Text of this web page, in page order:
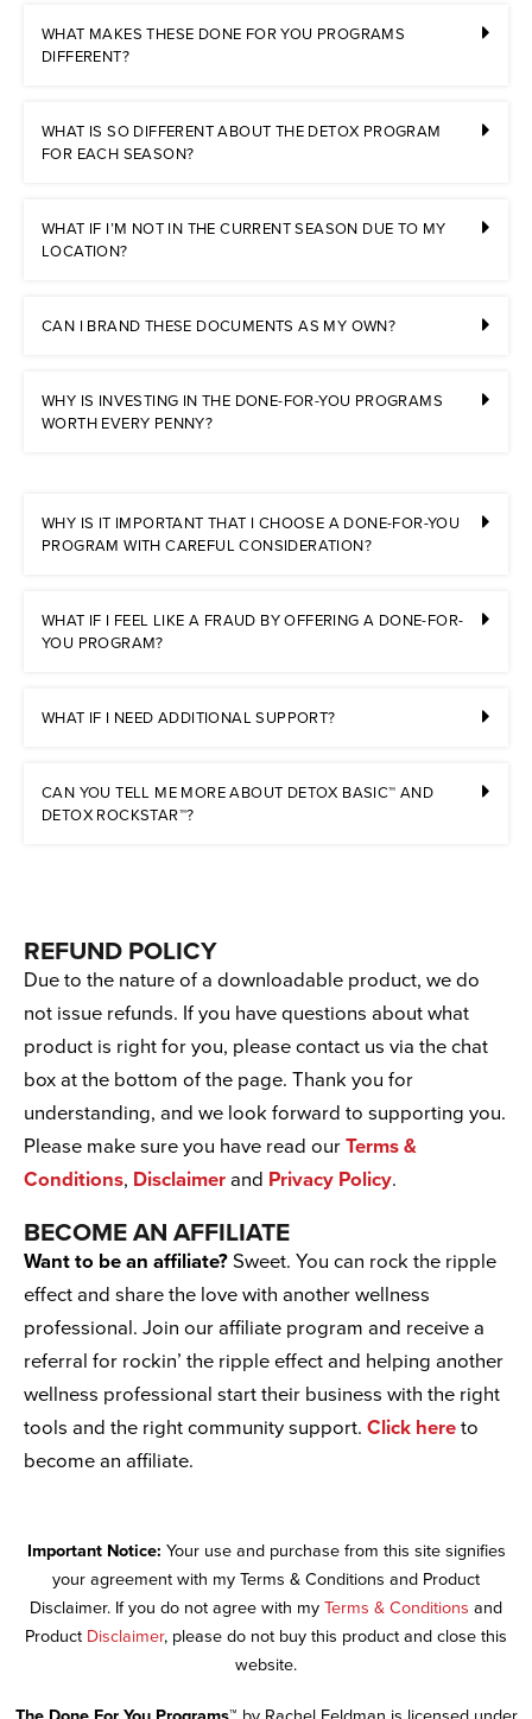
WHAT MAKES THESE DONE FOR YOU PROGRAMS
DIFFERENT?
WHAT IS SO DIFFERENT ABOUT THE DETOX PROGRAM
FOR EACH SEASON?
WHAT IF I’M NOT IN THE CURRENT SEASON DUE TO MY
LOCATION?
CAN I BRAND THESE DOCUMENTS AS MY OWN?
WHY IS INVESTING IN THE DONE-FOR-YOU PROGRAMS
WORTH EVERY PENNY?
WHY IS IT IMPORTANT THAT I CHOOSE A DONE-FOR-YOU
PROGRAM WITH CAREFUL CONSIDERATION?
WHAT IF I FEEL LIKE A FRAUD BY OFFERING A DONE-FOR-
YOU PROGRAM?
WHAT IF I NEED ADDITIONAL SUPPORT?
CAN YOU TELL ME MORE ABOUT DETOX BASIC™ AND
DETOX ROCKSTAR™?
REFUND POLICY
Due to the nature of a downloadable product, we do
not issue refunds. If you have questions about what
product is right for you, please contact us via the chat
box at the bottom of the page. Thank you for
understanding, and we look forward to supporting you.
Please make sure you have read our Terms &
Conditions, Disclaimer and Privacy Policy.
BECOME AN AFFILIATE
Want to be an affiliate? Sweet. You can rock the ripple
effect and share the love with another wellness
professional. Join our affiliate program and receive a
referral for rockin’ the ripple effect and helping another
wellness professional start their business with the right
tools and the right community support. Click here to
become an affiliate.
Important Notice: Your use and purchase from this site signifies
your agreement with my Terms & Conditions and Product
Disclaimer. If you do not agree with my Terms & Conditions and
Product Disclaimer, please do not buy this product and close this
website.